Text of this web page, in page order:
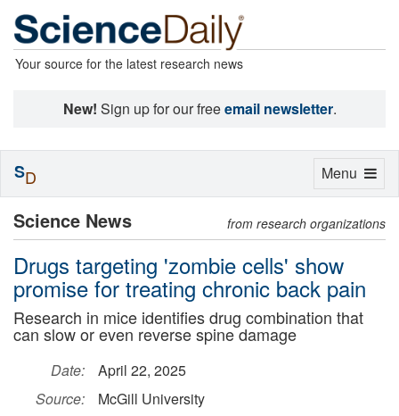
Your source for the latest research news
New! Sign up for our freeemail newsletter.
Science News from research organizations
Drugs targeting 'zombie cells' show
promise for treating chronic back pain
Research in mice identifies drug combination that
can slow or even reverse spine damage
Date:
April 22, 2025
Source:
McGill University
Toggle
Menu
SD